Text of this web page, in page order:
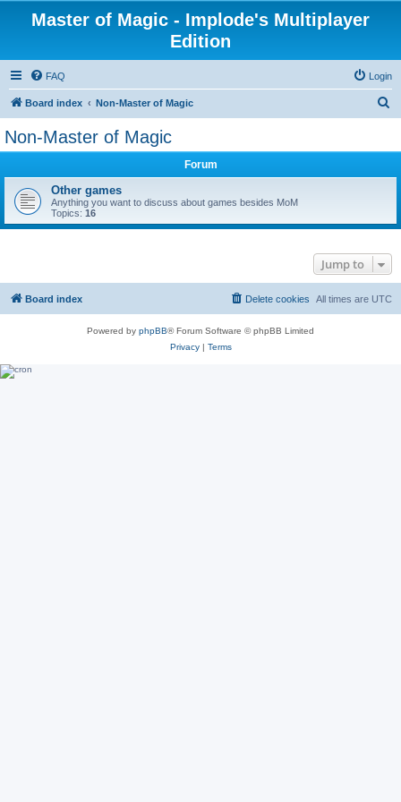
Master of Magic - Implode's Multiplayer
Edition
FAQ Login
Board index Non-Master of Magic
Non-Master of Magic
Forum
Other games
Anything you want to discuss about games besides MoM
Topics: 16
Jump to
Board index All times are UTC
Delete cookies
Powered by phpBB® Forum Software © phpBB Limited
Privacy| Terms